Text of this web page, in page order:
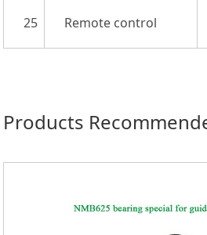
25 Remote control
Products